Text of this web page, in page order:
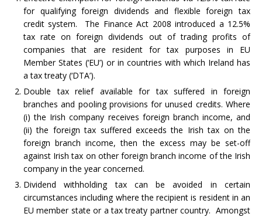
for qualifying foreign dividends and flexible foreign tax
credit system. The Finance Act 2008 introduced a 12.5%
tax rate on foreign dividends out of trading profits of
companies that are resident for tax purposes in EU
Member States (‘EU’) or in countries with which Ireland has
a tax treaty (‘DTA’).
Double tax relief available for tax suffered in foreign
branches and pooling provisions for unused credits. Where
(i) the Irish company receives foreign branch income, and
(ii) the foreign tax suffered exceeds the Irish tax on the
foreign branch income, then the excess may be set-off
against Irish tax on other foreign branch income of the Irish
company in the year concerned.
Dividend withholding tax can be avoided in certain
circumstances including where the recipient is resident in an
EU member state or a tax treaty partner country. Amongst